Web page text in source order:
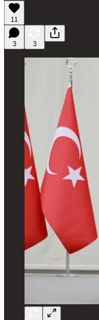
11
3 3